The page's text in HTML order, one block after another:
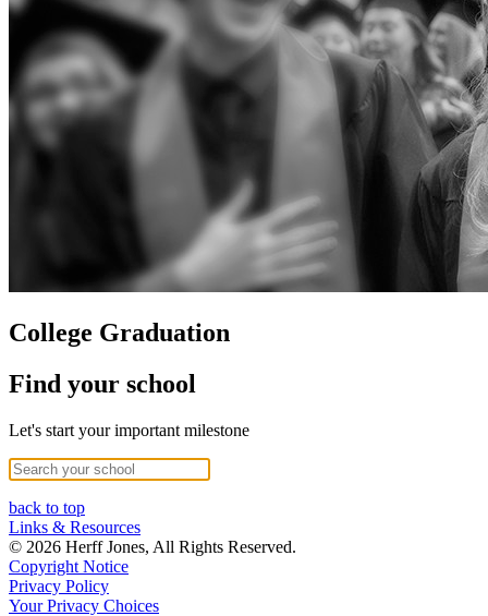
College Graduation
Find your school
Let's start your important milestone
back to top
Links & Resources
© 2026 Herff Jones, All Rights Reserved.
Copyright Notice
Privacy Policy
Your Privacy Choices